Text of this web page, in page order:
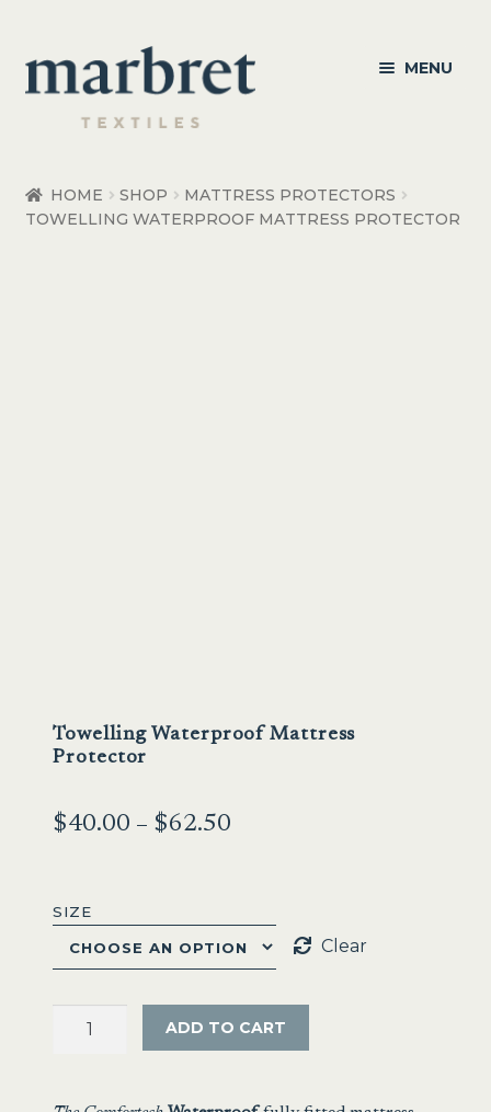
Skip
to
navigation
Skip
to
content
MENU
Bedroom Accessories
HOME SHOP
MATTRESS PROTECTORS
TOWELLING WATERPROOF MATTRESS PROTECTOR
Towelling Waterproof Mattress
Protector
$40.00 – $62.50
through
SIZE
Clear
Towelling
ADD TO CART